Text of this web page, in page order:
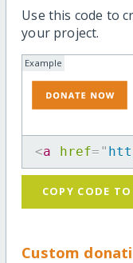
Use this code to
your project.
Example
<a href= "
COPY CODE
Custom